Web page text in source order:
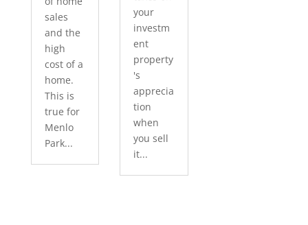
sales
and the
high
cost of a
home.
This is
true for
Menlo
Park...
your
investm
ent
property
's
apprecia
tion
when
you sell
it...